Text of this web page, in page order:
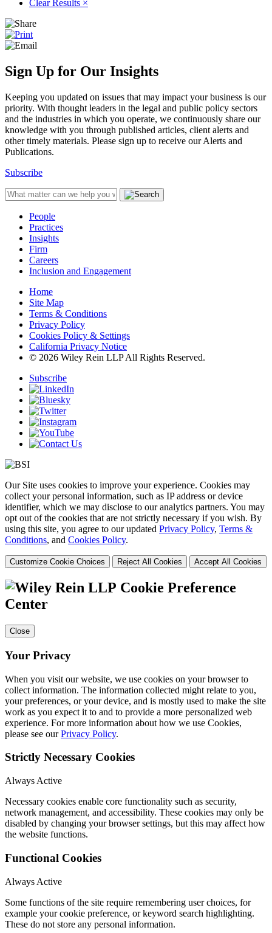
Clear Results ×
Sign Up for Our Insights
Keeping you updated on issues that may impact your business is our
priority. With thought leaders in the legal and public policy sectors
and the industries in which you operate, we continuously share our
knowledge with you through published articles, client alerts and
other timely materials. Please sign up to receive our Alerts and
Publications.
Subscribe
People
Practices
Insights
Firm
Careers
Inclusion and Engagement
Home
Site Map
Terms & Conditions
Privacy Policy
Cookies Policy & Settings
California Privacy Notice
© 2026 Wiley Rein LLP All Rights Reserved.
Subscribe
Our Site uses cookies to improve your experience. Cookies may
collect your personal information, such as IP address or device
identifier, which we may disclose to our analytics partners. You may
opt out of the cookies that are not strictly necessary if you wish. By
using this site, you agree to our updated Privacy Policy, Terms &
Conditions, and Cookies Policy.
Customize Cookie Choices Reject All Cookies Accept All Cookies
Cookie Preference
Center
Close
Your Privacy
When you visit our website, we use cookies on your browser to
collect information. The information collected might relate to you,
your preferences, or your device, and is mostly used to make the site
work as you expect it to and to provide a more personalized web
experience. For more information about how we use Cookies,
please see ourPrivacy Policy.
Strictly Necessary Cookies
Always Active
Necessary cookies enable core functionality such as security,
network management, and accessibility. These cookies may only be
disabled by changing your browser settings, but this may affect how
the website functions.
Functional Cookies
Always Active
Some functions of the site require remembering user choices, for
example your cookie preference, or keyword search highlighting.
These do not store any personal information.